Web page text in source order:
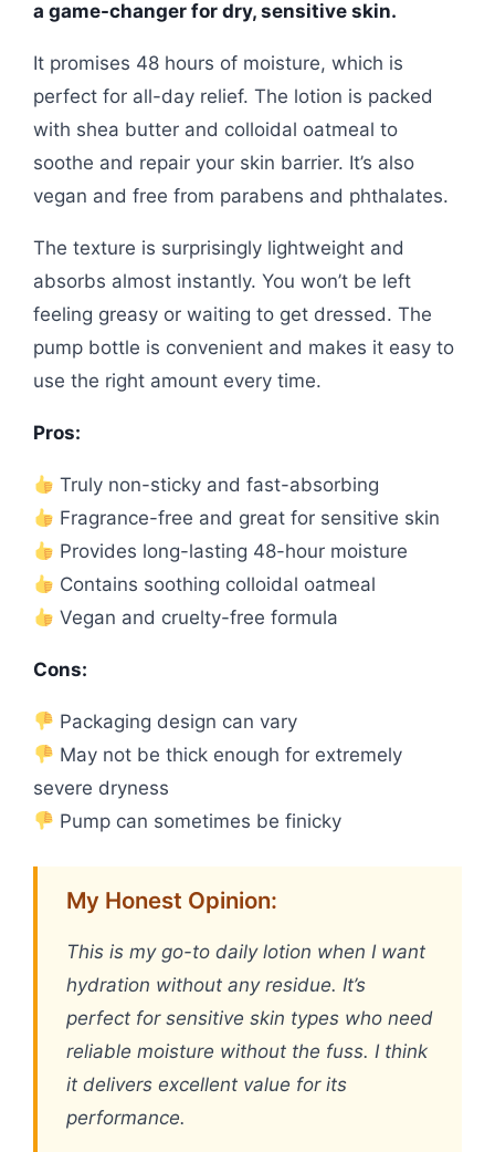
a game-changer for dry, sensitive skin.
It promises 48 hours of moisture, which is
perfect for all-day relief. The lotion is packed
with shea butter and colloidal oatmeal to
soothe and repair your skin barrier. It’s also
vegan and free from parabens and phthalates.
The texture is surprisingly lightweight and
absorbs almost instantly. You won’t be left
feeling greasy or waiting to get dressed. The
pump bottle is convenient and makes it easy to
use the right amount every time.
Pros:
Truly non-sticky and fast-absorbing
Fragrance-free and great for sensitive skin
Provides long-lasting 48-hour moisture
Contains soothing colloidal oatmeal
Vegan and cruelty-free formula
Cons:
Packaging design can vary
May not be thick enough for extremely
severe dryness
Pump can sometimes be finicky
My Honest Opinion:
This is my go-to daily lotion when I want
hydration without any residue. It’s
perfect for sensitive skin types who need
reliable moisture without the fuss. I think
it delivers excellent value for its
performance.